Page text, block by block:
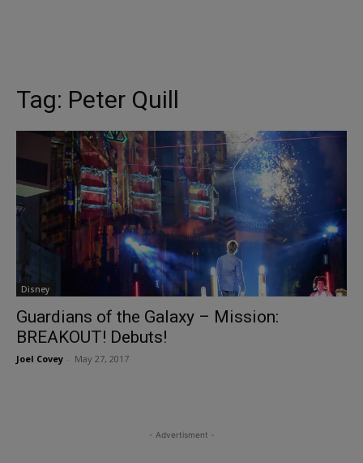
Tag: Peter Quill
Disney
Guardians of the Galaxy – Mission:
BREAKOUT! Debuts!
Joel Covey May 27, 2017
- Advertisment -